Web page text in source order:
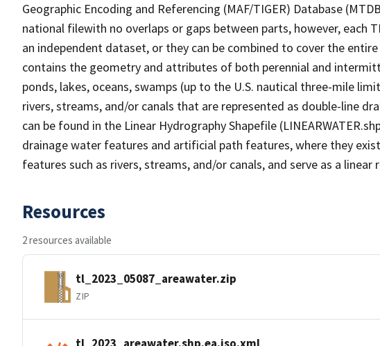
Geographic Encoding and Referencing (MAF/TIGER) Database
national filewith no overlaps or gaps between parts, however, each
an independent dataset, or they can be combined to cover the
contains the geometry and attributes of both perennial and
ponds, lakes, oceans, swamps (up to the U.S. nautical three-mile
rivers, streams, and/or canals that are represented as double-line
can be found in the Linear Hydrography Shapefile
drainage water features and artificial path features, where they
features such as rivers, streams, and/or canals, and serve as a
Resources
2 resources available
tl_2023_05087_areawater.zip
ZIP
tl_2023_areawater.shp.ea.iso.xml